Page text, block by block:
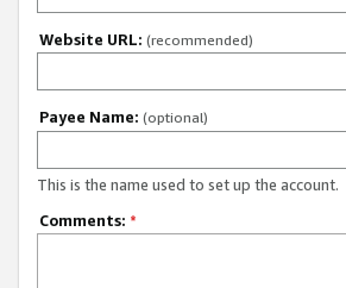
Website URL: (recommended)
Payee Name: (optional)
This is the name used to set up the account.
Comments: *